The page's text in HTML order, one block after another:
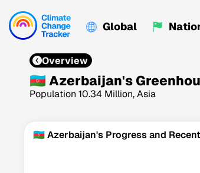
Global
Overview
🇦🇿 Azerbaijan's
Population 10.34 Million, Asia
🇦🇿 Azerbaijan's Progress and